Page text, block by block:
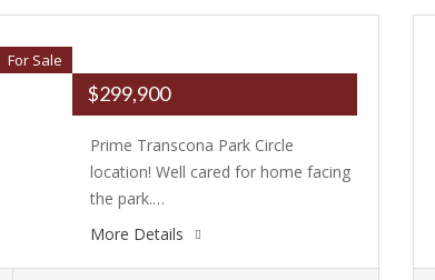
For Sale
$299,900
Prime Transcona Park Circle
location! Well cared for home facing
the park.…
More Details